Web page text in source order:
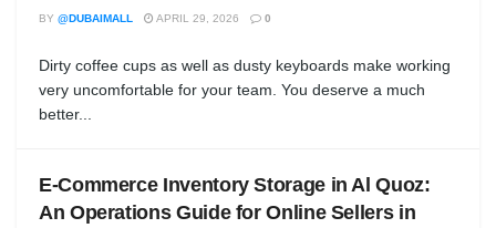
BY @DUBAIMALL APRIL 29, 2026 0
Dirty coffee cups as well as dusty keyboards make working
very uncomfortable for your team. You deserve a much
better...
E-Commerce Inventory Storage in Al Quoz:
An Operations Guide for Online Sellers in